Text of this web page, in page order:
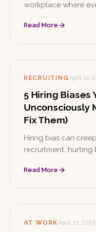
workplace where
how to implement
Read More
RECRUITINGApril 11,
5 Hiring Biases
Unconsciously
Fix Them)
Hiring bias can
recruitment,
acknowledge, and
Read More
AT WORKApril 11, 2023